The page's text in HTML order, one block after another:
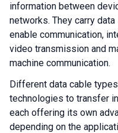
information between
networks. They carry
enable communication,
video transmission and
machine communication.
Different data cable
technologies to transfer
each offering its own
depending on the